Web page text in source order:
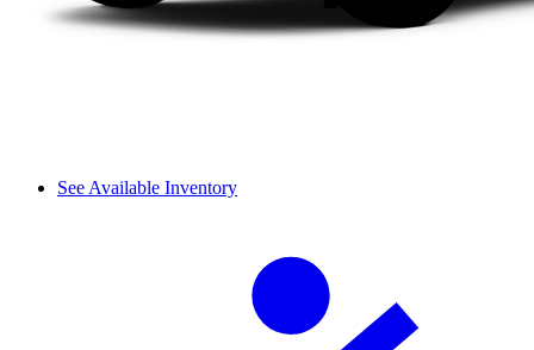
See Available Inventory